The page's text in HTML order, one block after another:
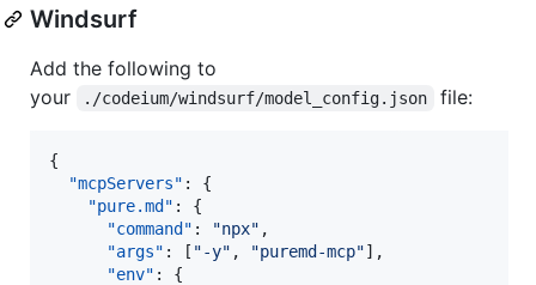
Windsurf
Add the following to
your
./codeium/windsurf/model_config.json file:
{
"mcpServers" : {
"pure.md" : {
"command" : "npx" ,
"args" : [ "-y" , "puremd-mcp"],
"env" : {